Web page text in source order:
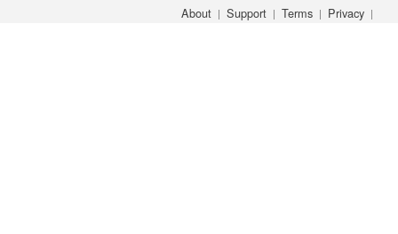
About Support Terms Privacy